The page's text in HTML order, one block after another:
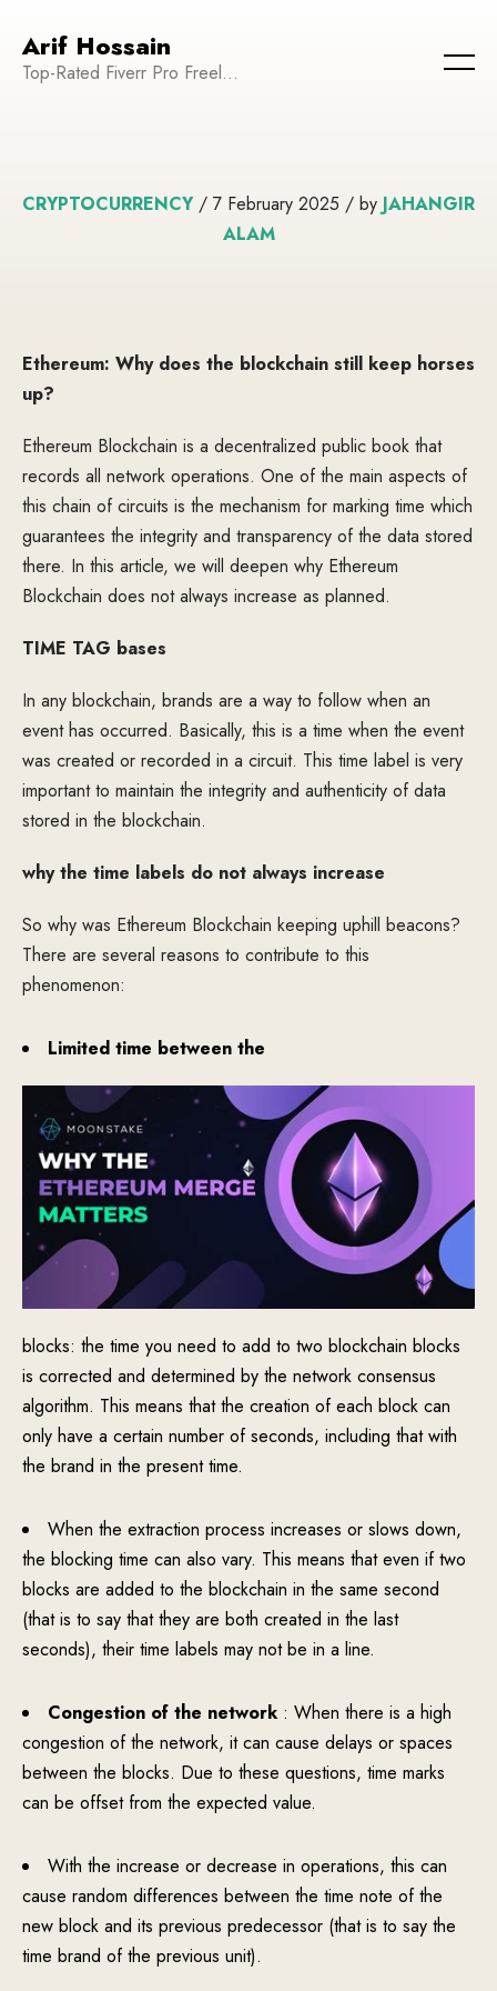
Arif Hossain
Top-Rated Fiverr Pro Freelancer | Founder and CEO of WeTechPro | Committed to Empowering Businesses and Enhancing Their Online Presence
CRYPTOCURRENCY/ 7 February 2025 / by JAHANGIR
ALAM
Ethereum: Why does the blockchain still keep horses
up?
Ethereum Blockchain is a decentralized public book that
records all network operations. One of the main aspects of
this chain of circuits is the mechanism for marking time which
guarantees the integrity and transparency of the data stored
there. In this article, we will deepen why Ethereum
Blockchain does not always increase as planned.
TIME TAG bases
In any blockchain, brands are a way to follow when an
event has occurred. Basically, this is a time when the event
was created or recorded in a circuit. This time label is very
important to maintain the integrity and authenticity of data
stored in the blockchain.
why the time labels do not always increase
So why was Ethereum Blockchain keeping uphill beacons?
There are several reasons to contribute to this
phenomenon:
Limited time between the
blocks: the time you need to add to two blockchain blocks
is corrected and determined by the network consensus
algorithm. This means that the creation of each block can
only have a certain number of seconds, including that with
the brand in the present time.
When the extraction process increases or slows down,
the blocking time can also vary. This means that even if two
blocks are added to the blockchain in the same second
(that is to say that they are both created in the last
seconds), their time labels may not be in a line.
Congestion of the network : When there is a high
congestion of the network, it can cause delays or spaces
between the blocks. Due to these questions, time marks
can be offset from the expected value.
With the increase or decrease in operations, this can
cause random differences between the time note of the
new block and its previous predecessor (that is to say the
time brand of the previous unit).